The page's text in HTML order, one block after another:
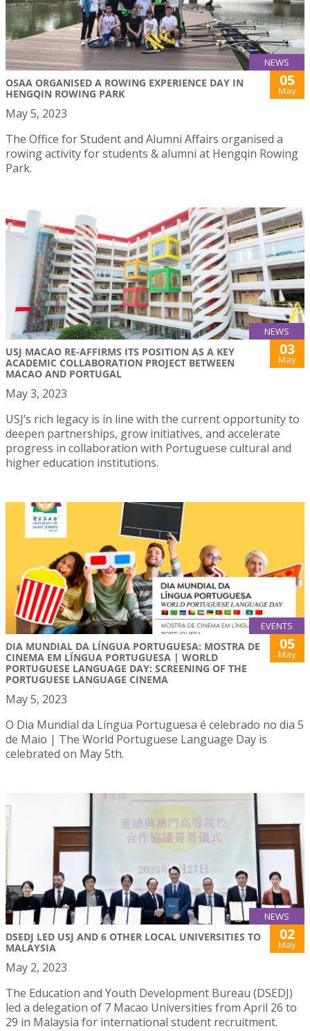
NEWS
OSAA ORGANISED A ROWING EXPERIENCE DAY IN
HENGQIN ROWING PARK
05
May
May 5, 2023
The Office for Student and Alumni Affairs organised a
rowing activity for students & alumni at Hengqin Rowing
Park.
NEWS
USJ MACAO RE-AFFIRMS ITS POSITION AS A KEY
ACADEMIC COLLABORATION PROJECT BETWEEN
MACAO AND PORTUGAL
03
May
May 3, 2023
USJ’s rich legacy is in line with the current opportunity to
deepen partnerships, grow initiatives, and accelerate
progress in collaboration with Portuguese cultural and
higher education institutions.
EVENTS
DIA MUNDIAL DA LÍNGUA PORTUGUESA: MOSTRA DE
CINEMA EM LÍNGUA PORTUGUESA | WORLD
PORTUGUESE LANGUAGE DAY: SCREENING OF THE
PORTUGUESE LANGUAGE CINEMA
05
May
May 5, 2023
O Dia Mundial da Língua Portuguesa é celebrado no dia 5
de Maio | The World Portuguese Language Day is
celebrated on May 5th.
NEWS
DSEDJ LED USJ AND 6 OTHER LOCAL UNIVERSITIES TO
MALAYSIA
02
May
May 2, 2023
The Education and Youth Development Bureau (DSEDJ)
led a delegation of 7 Macao Universities from April 26 to
29 in Malaysia for international student recruitment.